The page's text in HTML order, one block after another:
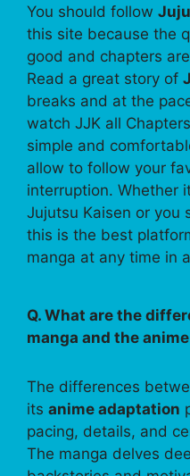
You should follow
this site because the
good and chapters
Read a great story of
breaks and at the
watch JJK all
simple and
allow to follow your
interruption. Whether
Jujutsu Kaisen or you
this is the best
manga at any time in
Q. What are the
manga and the
The differences
its anime adaptation
pacing, details, and
The manga delves